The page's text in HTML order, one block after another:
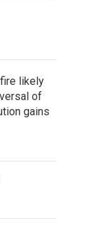
likely
of
gains